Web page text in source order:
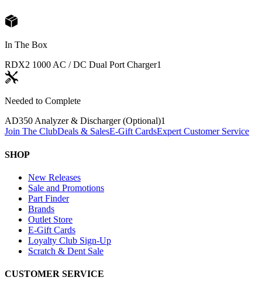
In The Box
RDX2 1000 AC / DC Dual Port Charger1
Needed to Complete
AD350 Analyzer & Discharger (Optional)1
Join The ClubDeals & SalesE-Gift CardsExpert Customer Service
SHOP
New Releases
Sale and Promotions
Part Finder
Brands
Outlet Store
E-Gift Cards
Loyalty Club Sign-Up
Scratch & Dent Sale
CUSTOMER SERVICE